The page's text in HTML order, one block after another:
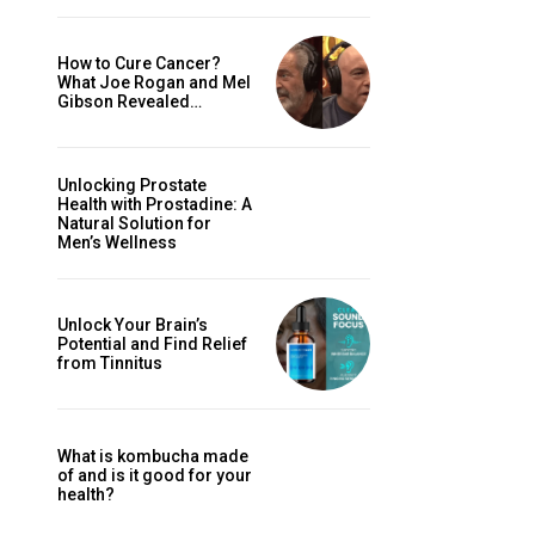
How to Cure Cancer?
What Joe Rogan and Mel
Gibson Revealed…
Unlocking Prostate
Health with Prostadine: A
Natural Solution for
Men’s Wellness
Unlock Your Brain’s
Potential and Find Relief
from Tinnitus
What is kombucha made
of and is it good for your
health?